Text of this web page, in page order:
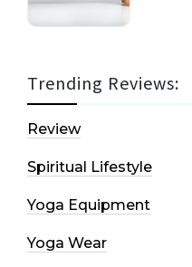
Trending Reviews:
Review
Spiritual Lifestyle
Yoga Equipment
Yoga Wear